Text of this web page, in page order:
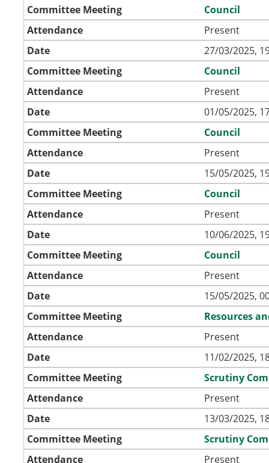
Committee Meeting
Council
Attendance
Present
Date
27/03/2025,
Committee Meeting
Council
Attendance
Present
Date
01/05/2025,
Committee Meeting
Council
Attendance
Present
Date
15/05/2025,
Committee Meeting
Council
Attendance
Present
Date
10/06/2025,
Committee Meeting
Council
Attendance
Present
Date
15/05/2025,
Committee Meeting
Resources
Attendance
Present
Date
11/02/2025,
Committee Meeting
Scrutiny
Attendance
Present
Date
13/03/2025,
Committee Meeting
Scrutiny
Attendance
Present